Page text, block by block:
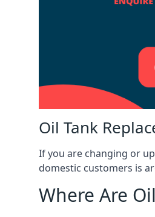
Oil Tank
If you are changing or
domestic customers is
Where Are